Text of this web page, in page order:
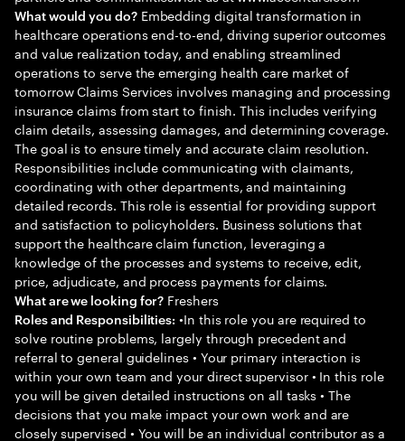
What would you do?Embedding digital transformation in
healthcare operations end-to-end, driving superior outcomes
and value realization today, and enabling streamlined
operations to serve the emerging health care market of
tomorrow Claims Services involves managing and processing
insurance claims from start to finish. This includes verifying
claim details, assessing damages, and determining coverage.
The goal is to ensure timely and accurate claim resolution.
Responsibilities include communicating with claimants,
coordinating with other departments, and maintaining
detailed records. This role is essential for providing support
and satisfaction to policyholders. Business solutions that
support the healthcare claim function, leveraging a
knowledge of the processes and systems to receive, edit,
price, adjudicate, and process payments for claims.
What are we looking for? Freshers
Roles and Responsibilities: •In this role you are required to
solve routine problems, largely through precedent and
referral to general guidelines • Your primary interaction is
within your own team and your direct supervisor • In this role
you will be given detailed instructions on all tasks • The
decisions that you make impact your own work and are
closely supervised • You will be an individual contributor as a